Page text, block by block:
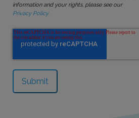
information and your rights, please see our
Privacy Policy